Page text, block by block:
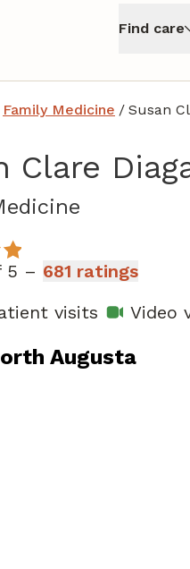
Find care
Family Medicine / Susan
Clare
5 – 681 ratings
visits
Video
Augusta